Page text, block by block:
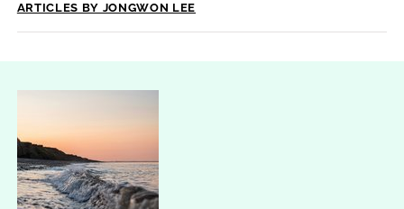
ARTICLES BY JONGWON LEE